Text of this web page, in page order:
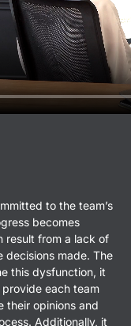
to the team’s
becomes
result from a lack of
decisions made. The
this dysfunction, it
each team
their opinions and
Additionally, it